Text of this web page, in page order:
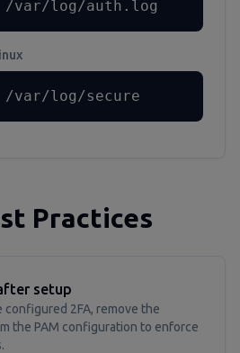
log/auth.log
log/secure
Practices
setup
configured 2FA, remove the
the PAM configuration to enforce